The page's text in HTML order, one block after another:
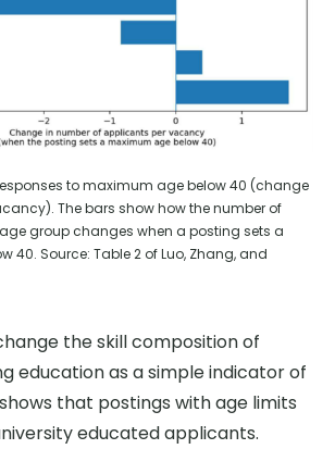
to maximum age below 40 (change
The bars show how the number of
group changes when a posting sets a
40. Source: Table 2 of Luo, Zhang, and
the skill composition of
education as a simple indicator of
that postings with age limits
educated applicants.